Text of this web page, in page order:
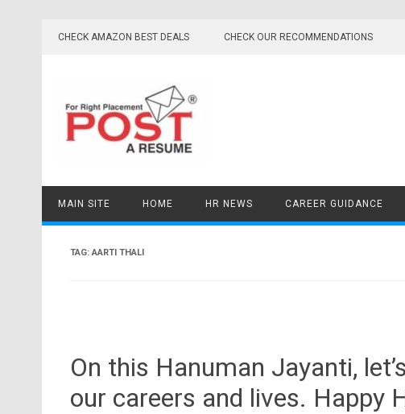
CHECK AMAZON BEST DEALS CHECK OUR RECOMMENDATIONS
MAIN SITE HOME HR NEWS CAREER GUIDANCE
TAG:AARTI THALI
On this Hanuman Jayanti,
our careers and lives. Happy